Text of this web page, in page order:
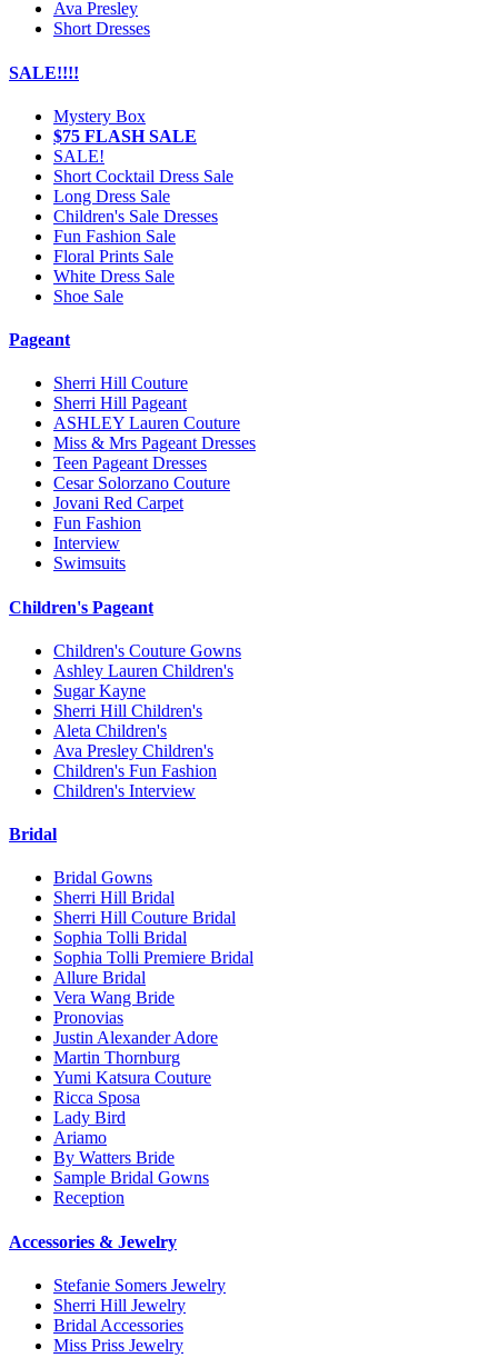
Ava Presley
Short Dresses
SALE!!!!
Mystery Box
$75 FLASH SALE
SALE!
Short Cocktail Dress Sale
Long Dress Sale
Children's Sale Dresses
Fun Fashion Sale
Floral Prints Sale
White Dress Sale
Shoe Sale
Pageant
Sherri Hill Couture
Sherri Hill Pageant
ASHLEY Lauren Couture
Miss & Mrs Pageant Dresses
Teen Pageant Dresses
Cesar Solorzano Couture
Jovani Red Carpet
Fun Fashion
Interview
Swimsuits
Children's Pageant
Children's Couture Gowns
Ashley Lauren Children's
Sugar Kayne
Sherri Hill Children's
Aleta Children's
Ava Presley Children's
Children's Fun Fashion
Children's Interview
Bridal
Bridal Gowns
Sherri Hill Bridal
Sherri Hill Couture Bridal
Sophia Tolli Bridal
Sophia Tolli Premiere Bridal
Allure Bridal
Vera Wang Bride
Pronovias
Justin Alexander Adore
Martin Thornburg
Yumi Katsura Couture
Ricca Sposa
Lady Bird
Ariamo
By Watters Bride
Sample Bridal Gowns
Reception
Accessories & Jewelry
Stefanie Somers Jewelry
Sherri Hill Jewelry
Bridal Accessories
Miss Priss Jewelry